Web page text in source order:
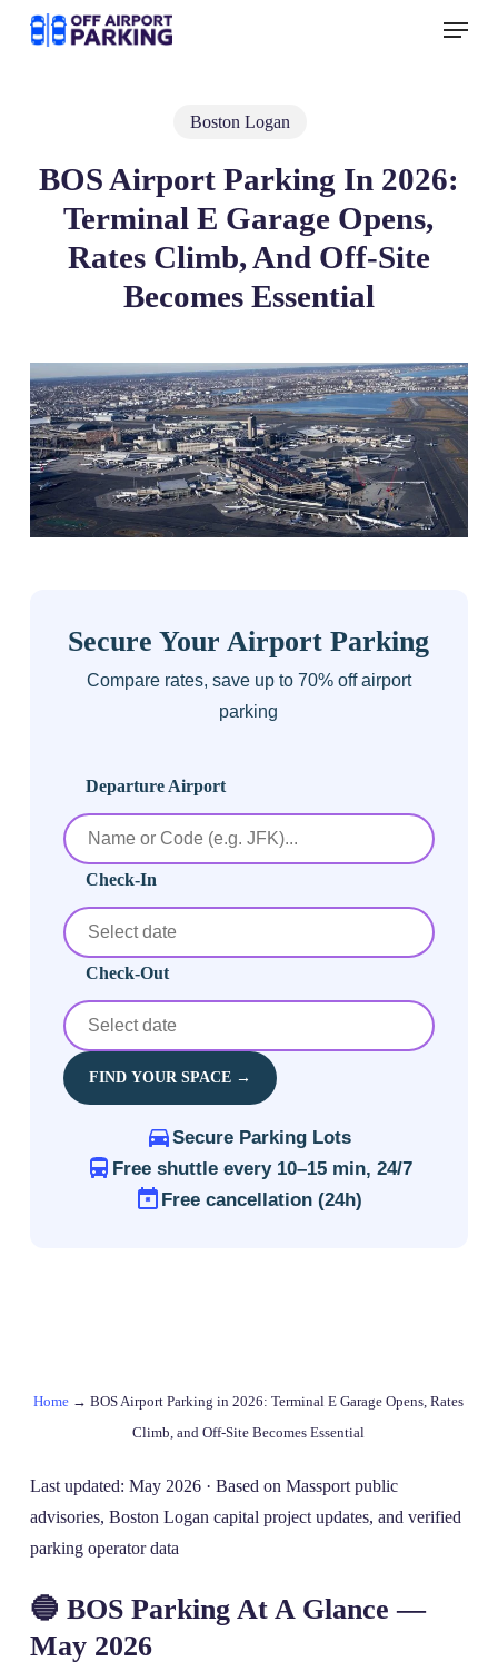
Menu
Boston Logan
BOS Airport Parking In 2026:
Terminal E Garage Opens,
Rates Climb, And Off‑Site
Becomes Essential
Secure Your Airport Parking
Compare rates, save up to 70% off airport
parking
Departure Airport
Check-In
Check-Out
FIND YOUR SPACE →
Secure Parking Lots
Free shuttle every 10–15 min, 24/7
Free cancellation (24h)
Home →BOS Airport Parking in 2026: Terminal E Garage Opens, Rates
Climb, and Off‑Site Becomes Essential
Last updated: May 2026 · Based on Massport public
advisories, Boston Logan capital project updates, and verified
parking operator data
🔵 BOS Parking At A Glance —
May 2026